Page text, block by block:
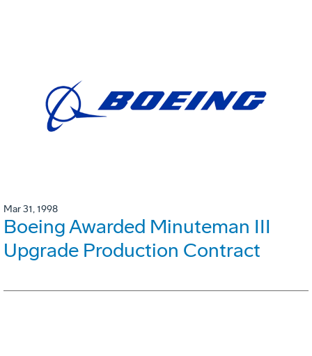
Mar 31, 1998
Boeing Awarded Minuteman III
Upgrade Production Contract